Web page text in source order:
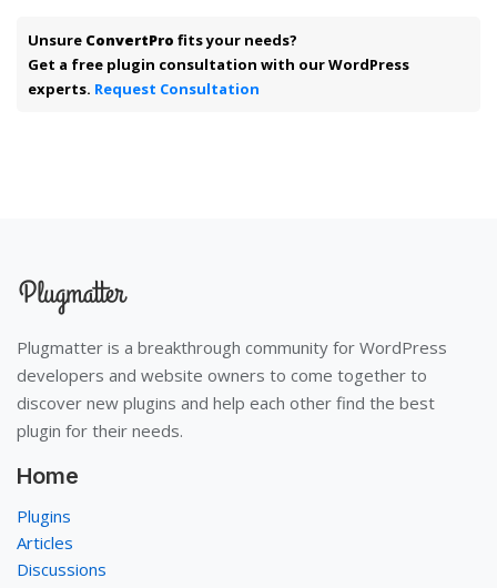
Unsure ConvertPro fits your needs?
Get a free plugin consultation with our WordPress
experts. Request Consultation
Plugmatter is a breakthrough community for WordPress
developers and website owners to come together to
discover new plugins and help each other find the best
plugin for their needs.
Home
Plugins
Articles
Discussions